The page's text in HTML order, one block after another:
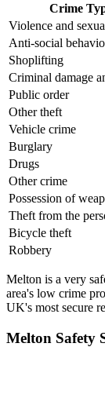
Crime
Violence and
Anti-social
Shoplifting
Criminal damage
Public order
Other theft
Vehicle crime
Burglary
Drugs
Other crime
Possession of
Theft from the
Bicycle theft
Robbery
Melton is a very
area's low crime
UK's most secure
Melton Safety